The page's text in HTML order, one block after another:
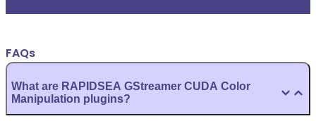
FAQs
What are RAPIDSEA GStreamer CUDA Color
Manipulation plugins?